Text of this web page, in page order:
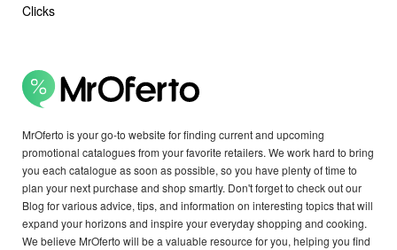
MrOferto is your go-to website for finding current and upcoming
promotional catalogues from your favorite retailers. We work hard to bring
you each catalogue as soon as possible, so you have plenty of time to
plan your next purchase and shop smartly. Don't forget to check out our
Blog for various advice, tips, and information on interesting topics that will
expand your horizons and inspire your everyday shopping and cooking.
We believe MrOferto will be a valuable resource for you, helping you find
Clicks